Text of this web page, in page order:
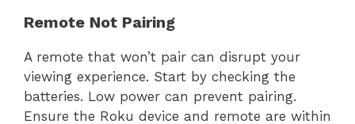
Remote Not Pairing
A remote that won’t pair can disrupt your
viewing experience. Start by checking the
batteries. Low power can prevent pairing.
Ensure the Roku device and remote are within